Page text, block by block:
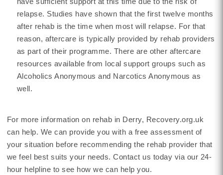
relapse. Studies have shown that the first twelve months
after rehab is the time when most will relapse. For that
reason, aftercare is typically provided by rehab providers
as part of their programme. There are other aftercare
resources available from local support groups such as
Alcoholics Anonymous and Narcotics Anonymous as
well.
For more information on rehab in Derry, Recovery.org.uk
can help. We can provide you with a free assessment of
your situation before recommending the rehab provider that
we feel best suits your needs. Contact us today via our 24-
hour helpline to see how we can help you.